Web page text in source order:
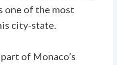
one of the most
city-state.
of Monaco’s